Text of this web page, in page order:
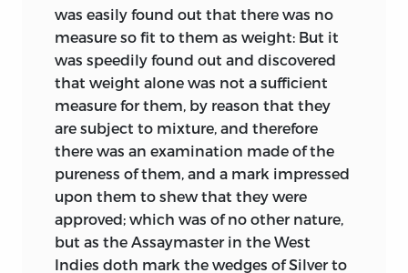
fostering and perpetuating popular
prejudices on the subject, and fixing the
public attention on an imaginary
grievance, to withdraw it from the real
causes of the poverty and barbarism of
the Irish. The tract here reprinted is of a
very different character, and is, speaking
generally, correct in its statements and
sound in its principles. With the
exception, indeed, of Mr. Simon’s
“Treatise on Irish Coins” (4to. Dublin,
was easily found out that there was no
measure so fit to them as weight: But it
was speedily found out and discovered
that weight alone was not a sufficient
measure for them, by reason that they
are subject to mixture, and therefore
there was an examination made of the
pureness of them, and a mark impressed
upon them to shew that they were
approved; which was of no other nature,
but as the Assaymaster in the West
Indies doth mark the wedges of Silver to